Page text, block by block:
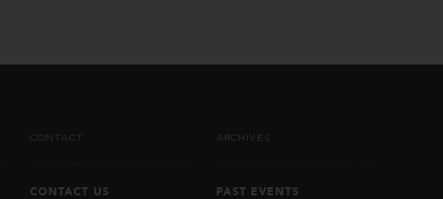
CONTACT
CONTACT US
ARCHIVES
PAST EVENTS